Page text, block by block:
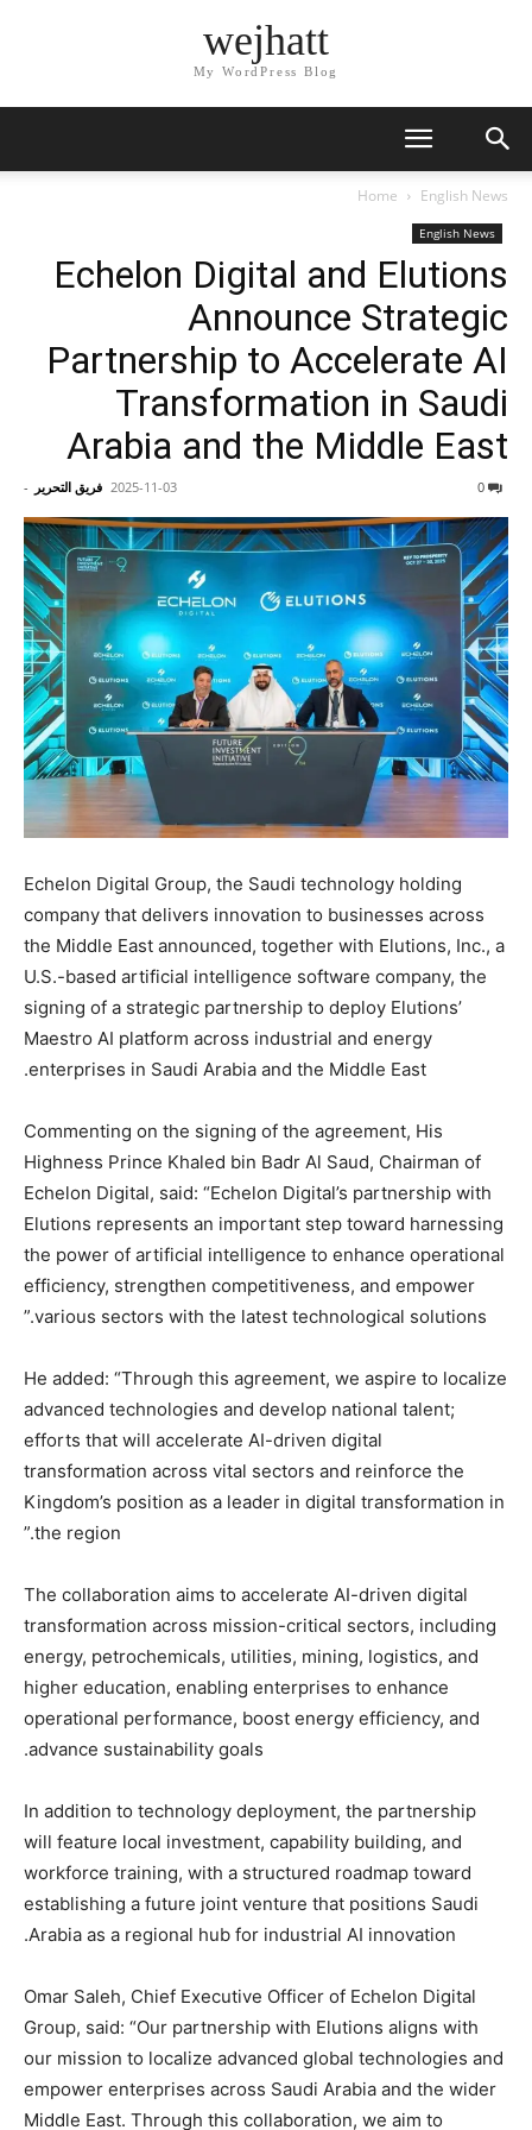
wejhatt
My WordPress Blog
Home English News
English News
Echelon Digital and Elutions
Announce Strategic
Partnership to Accelerate AI
Transformation in Saudi
Arabia and the Middle East
فريق التحرير - 2025-11-03
Echelon Digital Group, the Saudi technology holding
company that delivers innovation to businesses across
the Middle East announced, together with Elutions, Inc., a
U.S.-based artificial intelligence software company, the
signing of a strategic partnership to deploy Elutions’
Maestro AI platform across industrial and energy
enterprises in Saudi Arabia and the Middle East.
Commenting on the signing of the agreement, His
Highness Prince Khaled bin Badr Al Saud, Chairman of
Echelon Digital, said: “Echelon Digital’s partnership with
Elutions represents an important step toward harnessing
the power of artificial intelligence to enhance operational
efficiency, strengthen competitiveness, and empower
various sectors with the latest technological solutions.”
He added: “Through this agreement, we aspire to localize
advanced technologies and develop national talent;
efforts that will accelerate AI-driven digital
transformation across vital sectors and reinforce the
Kingdom’s position as a leader in digital transformation in
the region.”
The collaboration aims to accelerate AI-driven digital
transformation across mission-critical sectors, including
energy, petrochemicals, utilities, mining, logistics, and
higher education, enabling enterprises to enhance
operational performance, boost energy efficiency, and
advance sustainability goals.
In addition to technology deployment, the partnership
will feature local investment, capability building, and
workforce training, with a structured roadmap toward
establishing a future joint venture that positions Saudi
Arabia as a regional hub for industrial AI innovation.
Omar Saleh, Chief Executive Officer of Echelon Digital
Group, said: “Our partnership with Elutions aligns with
our mission to localize advanced global technologies and
empower enterprises across Saudi Arabia and the wider
Middle East. Through this collaboration, we aim to